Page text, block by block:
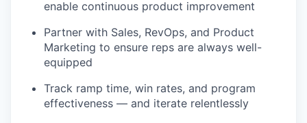
enable continuous product improvement
Partner with Sales, RevOps, and Product
Marketing to ensure reps are always well-
equipped
Track ramp time, win rates, and program
effectiveness — and iterate relentlessly